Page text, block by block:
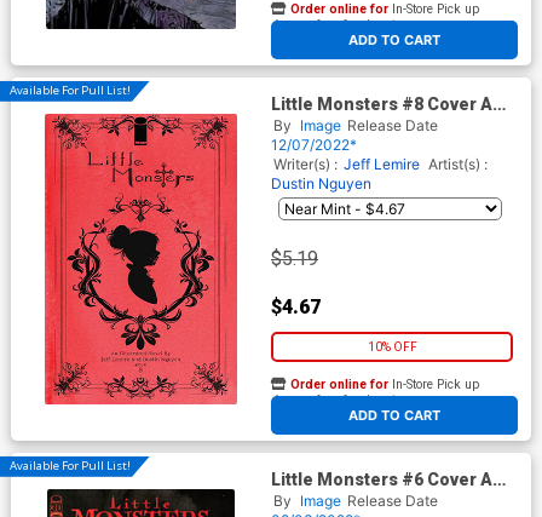
ADD TO CART
Order online for In-Store Pick up
At any of our four locations
Available For Pull List!
Little Monsters #8 Cover A
Regular Dustin Nguyen Cover
By Image Release Date
12/07/2022*
Writer(s) : Jeff Lemire Artist(s) :
Dustin Nguyen
$5.19
$4.67
10% OFF
ADD TO CART
Order online for In-Store Pick up
At any of our four locations
Available For Pull List!
Little Monsters #6 Cover A
Regular Dustin Nguyen Cover
By Image Release Date